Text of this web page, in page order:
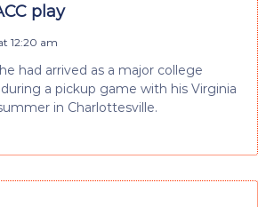
play
12:20 am
had arrived as a major college
a pickup game with his Virginia
in Charlottesville.